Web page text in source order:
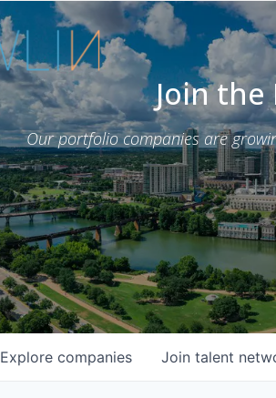
Join
Our portfolio companies are
Explore companies Join talent